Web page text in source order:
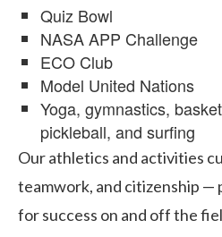
Quiz Bowl
NASA APP Challenge
ECO Club
Model United Nations
Yoga, gymnastics,
pickleball, and surfing
Our athletics and activities
teamwork, and citizenship —
for success on and off the